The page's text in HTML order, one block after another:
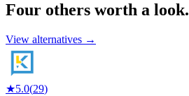
Four others worth a look.
View alternatives →
★5.0(29)